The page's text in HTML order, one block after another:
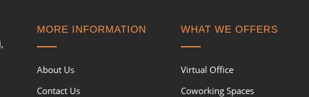
MORE INFORMATION
About Us
Contact Us
WHAT WE OFFERS
Virtual Office
Coworking Spaces